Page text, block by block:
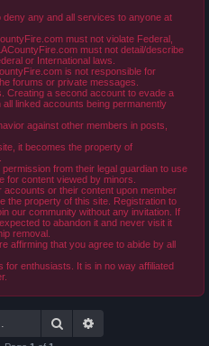
any and all services to anyone at
must not violate Federal,
must not detail/describe
or International laws.
is not responsible for
forums or private messages.
Creating a second account to evade a
linked accounts being permanently
against other members in posts,
it becomes the property of
from their legal guardian to use
for content viewed by minors.
or their content upon member
the property of this site. Registration to
our community without any invitation. If
to abandon it and never visit it
removal.
affirming that you agree to abide by all
enthusiasts. It is in no way affiliated
Search